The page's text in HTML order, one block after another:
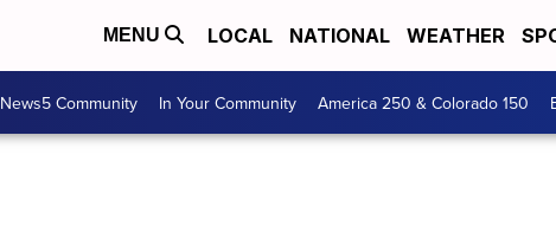
MENU LOCAL NATIONAL WEATHER
News5 Community In Your Community America 250 & Colorado 150